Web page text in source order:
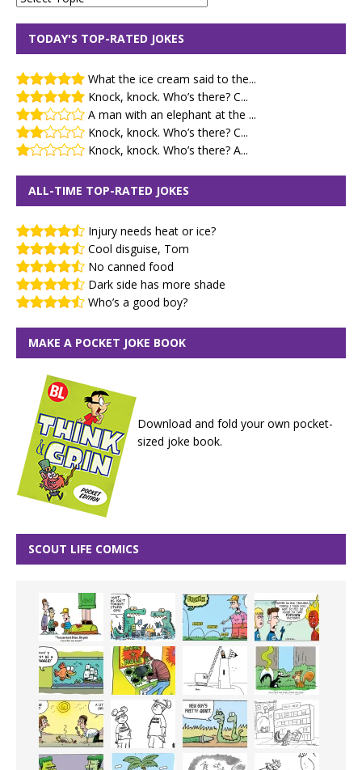
TODAY'S TOP-RATED JOKES
What the ice cream said to the...
Knock, knock. Who’s there? C...
A man with an elephant at the ...
Knock, knock. Who’s there? C...
Knock, knock. Who’s there? A...
ALL-TIME TOP-RATED JOKES
Injury needs heat or ice?
Cool disguise, Tom
No canned food
Dark side has more shade
Who’s a good boy?
MAKE A POCKET JOKE BOOK
Download and fold your own pocket-
sized joke book.
SCOUT LIFE COMICS